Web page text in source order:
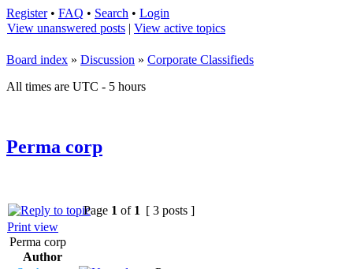
Register• FAQ • Search • Login
View unanswered posts | View active topics
Board index » Discussion » Corporate Classifieds
All times are UTC - 5 hours
Perma corp
Page 1 of 1 [ 3 posts ]
Print view
Perma corp
Author